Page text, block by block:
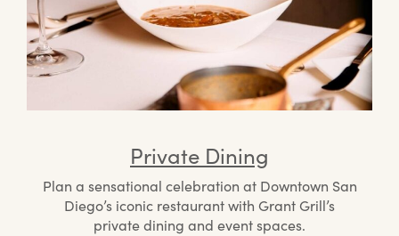
Private Dining
Plan a sensational celebration at Downtown San
Diego’s iconic restaurant with Grant Grill’s
private dining and event spaces.